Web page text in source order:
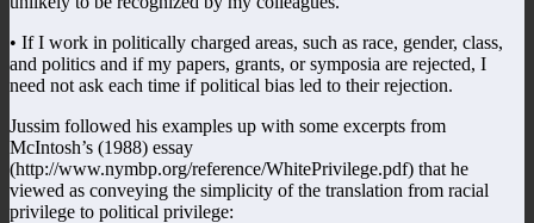
• If I work in politically charged areas, such as race, gender, class,
and politics and if my papers, grants, or symposia are rejected, I
need not ask each time if political bias led to their rejection.
Jussim followed his examples up with some excerpts from
McIntosh’s (1988) essay
(http://www.nymbp.org/reference/WhitePrivilege.pdf) that he
viewed as conveying the simplicity of the translation from racial
privilege to political privilege: